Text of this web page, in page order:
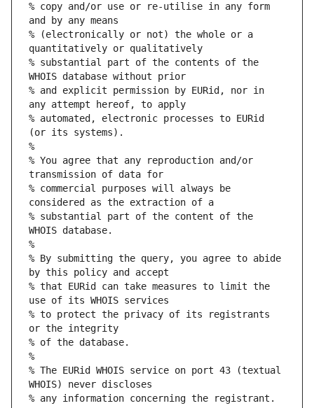
% copy and/or use or re-utilise in any form
and by any means
% (electronically or not) the whole or a
quantitatively or qualitatively
% substantial part of the contents of the
WHOIS database without prior
% and explicit permission by EURid, nor in
any attempt hereof, to apply
% automated, electronic processes to EURid
(or its systems).
%
% You agree that any reproduction and/or
transmission of data for
% commercial purposes will always be
considered as the extraction of a
% substantial part of the content of the
WHOIS database.
%
% By submitting the query, you agree to abide
by this policy and accept
% that EURid can take measures to limit the
use of its WHOIS services
% to protect the privacy of its registrants
or the integrity
% of the database.
%
% The EURid WHOIS service on port 43 (textual
WHOIS) never discloses
% any information concerning the registrant.